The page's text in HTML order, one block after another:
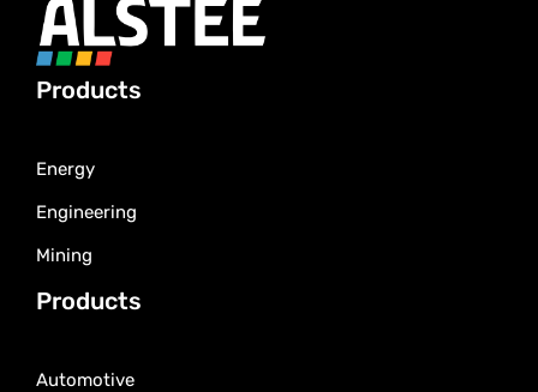
Products
Energy
Engineering
Mining
Products
Automotive